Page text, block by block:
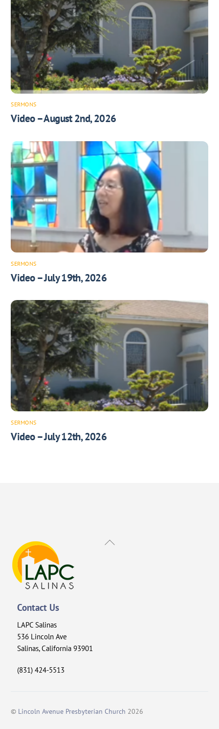
SERMONS
Video – August 2nd, 2026
SERMONS
Video – July 19th, 2026
SERMONS
Video – July 12th, 2026
Back
Contact Us
LAPC Salinas
536 Lincoln Ave
Salinas, California 93901
(831) 424-5513
© Lincoln Avenue Presbyterian Church 2026